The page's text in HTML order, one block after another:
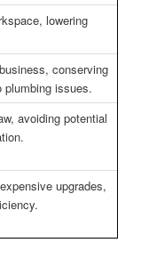
lowering
conserving
plumbing issues.
avoiding potential
upgrades,